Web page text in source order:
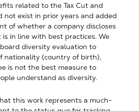
related to the Tax Cut and
not exist in prior years and added
of whether a company discloses
in line with best practices. We
diversity evaluation to
nationality (country of birth),
is not the best measure to
understand as diversity.
this work represents a much-